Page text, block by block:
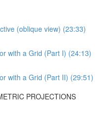
(oblique view) (23:33)
with a Grid (Part I) (24:13)
with a Grid (Part II) (29:51)
PROJECTIONS